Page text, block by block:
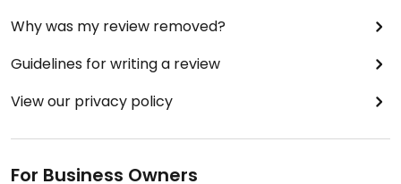
Why was my review removed?
Guidelines for writing a review
View our privacy policy
For Business Owners